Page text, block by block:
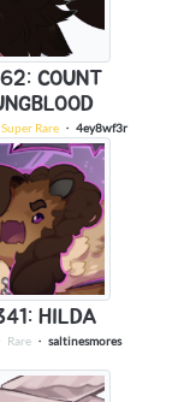
COUNT
Super Rare ・ 4ey8wf3r
HILDA
Rare ・ saltinesmores